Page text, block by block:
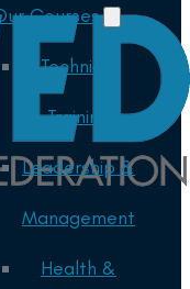
Courses
Technical
Training
Leadership &
Management
Health &